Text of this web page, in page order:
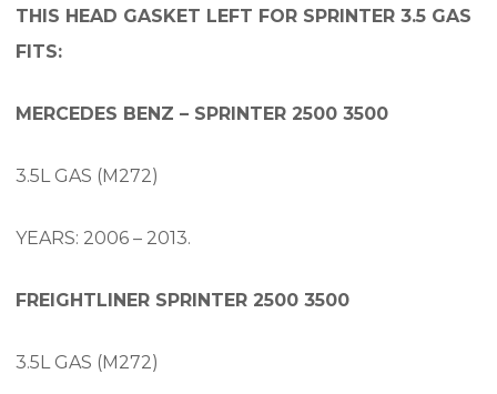
THIS HEAD GASKET LEFT FOR SPRINTER 3.5 GAS
FITS:
MERCEDES BENZ – SPRINTER 2500 3500
3.5L GAS (M272)
YEARS: 2006 – 2013.
FREIGHTLINER SPRINTER 2500 3500
3.5L GAS (M272)